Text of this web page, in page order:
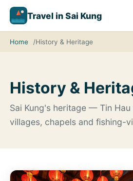
Travel in Sai Kung
Home History & Heritage
History &
Sai Kung's heritage — Tin
villages, chapels and fishing-